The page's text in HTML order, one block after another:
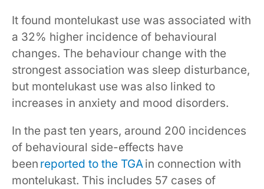
It found montelukast use was associated with
a 32% higher incidence of behavioural
changes. The behaviour change with the
strongest association was sleep disturbance,
but montelukast use was also linked to
increases in anxiety and mood disorders.
In the past ten years, around 200 incidences
of behavioural side-effects have
been reported to the TGA in connection with
montelukast. This includes 57 cases of